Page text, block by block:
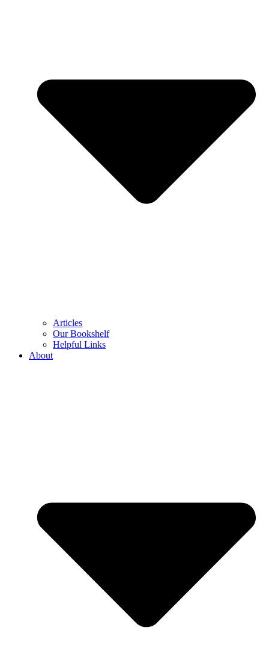
Articles
Our Bookshelf
Helpful Links
About